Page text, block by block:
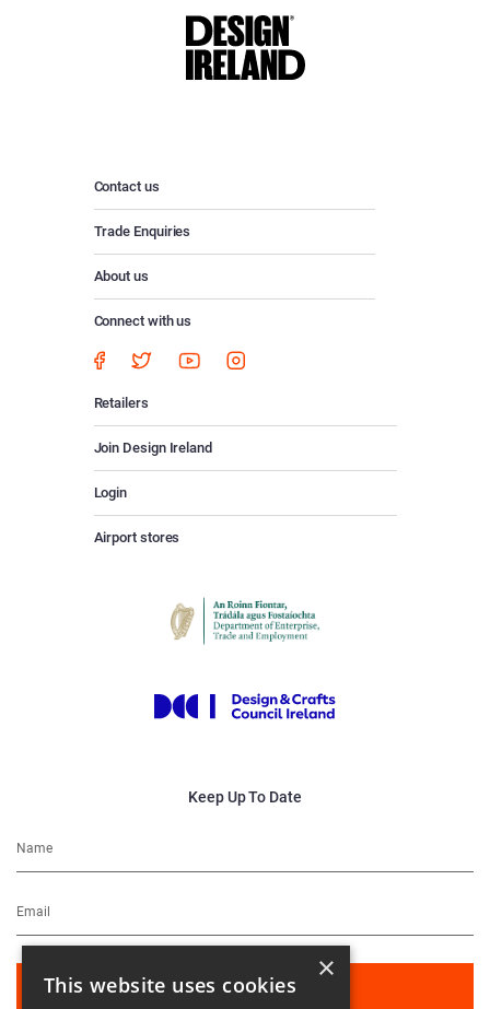
Contact us
Trade Enquiries
About us
Connect with us
Retailers
Join Design Ireland
Login
Airport stores
Keep Up To Date
×
This website uses cookies